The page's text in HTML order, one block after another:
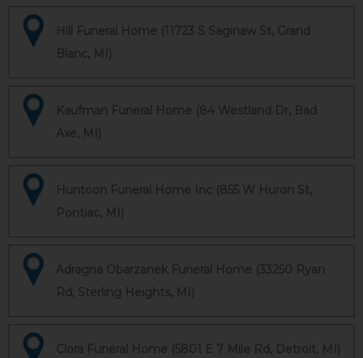
Hill Funeral Home (11723 S Saginaw St, Grand
Blanc, MI)
Kaufman Funeral Home (84 Westland Dr, Bad
Axe, MI)
Huntoon Funeral Home Inc (855 W Huron St,
Pontiac, MI)
Adragna Obarzanek Funeral Home (33250 Ryan
Rd, Sterling Heights, MI)
Clora Funeral Home (5801 E 7 Mile Rd, Detroit, MI)